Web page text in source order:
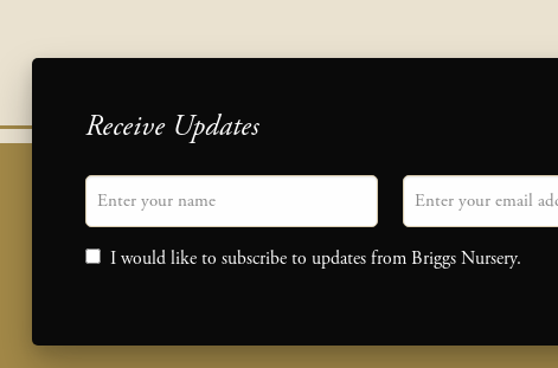
Receive Updates
"Name Email
Consent
I would like to subscribe to updates from Briggs Nursery.